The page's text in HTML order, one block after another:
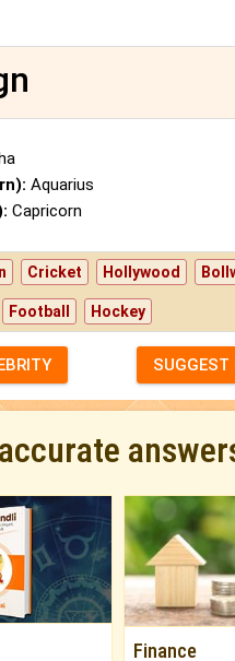
Aquarius
Capricorn
Cricket Hollywood
Football Hockey
SUGGEST
Finance